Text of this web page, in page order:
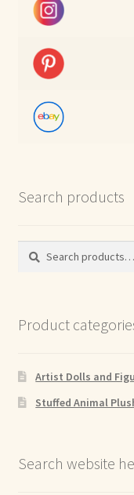
Search products
Search
Search
Product
Artist Dolls and
Stuffed Animal
Search website